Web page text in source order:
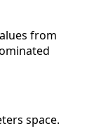
from
space.